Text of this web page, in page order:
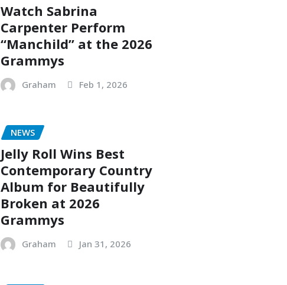
Watch Sabrina
Carpenter Perform
“Manchild” at the 2026
Grammys
Graham Feb 1, 2026
NEWS
Jelly Roll Wins Best
Contemporary Country
Album for Beautifully
Broken at 2026
Grammys
Graham Jan 31, 2026